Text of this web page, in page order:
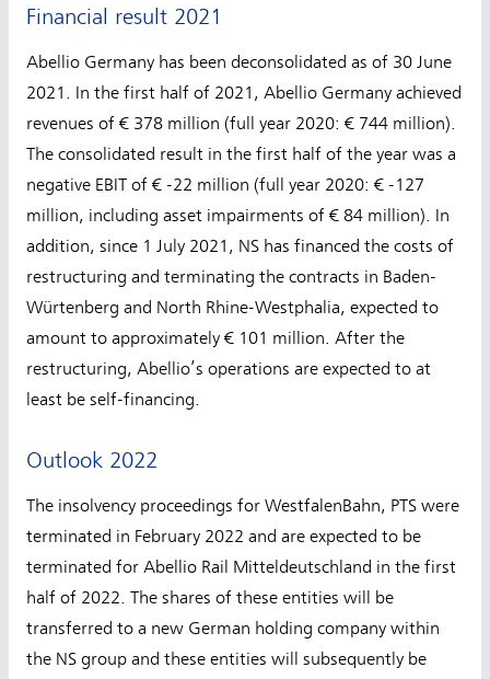
Financial result 2021
Abellio Germany has been deconsolidated as of 30 June
2021. In the first half of 2021, Abellio Germany achieved
revenues of € 378 million (full year 2020: € 744 million).
The consolidated result in the first half of the year was a
negative EBIT of € -22 million (full year 2020: € -127
million, including asset impairments of € 84 million). In
addition, since 1 July 2021, NS has financed the costs of
restructuring and terminating the contracts in Baden-
Würtenberg and North Rhine-Westphalia, expected to
amount to approximately € 101 million. After the
restructuring, Abellio’s operations are expected to at
least be self-financing.
Outlook 2022
The insolvency proceedings for WestfalenBahn, PTS were
terminated in February 2022 and are expected to be
terminated for Abellio Rail Mitteldeutschland in the first
half of 2022. The shares of these entities will be
transferred to a new German holding company within
the NS group and these entities will subsequently be